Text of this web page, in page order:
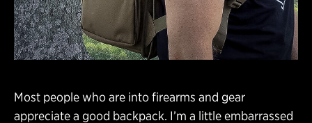
Most people who are into firearms and gear
appreciate a good backpack. I’m a little embarrassed